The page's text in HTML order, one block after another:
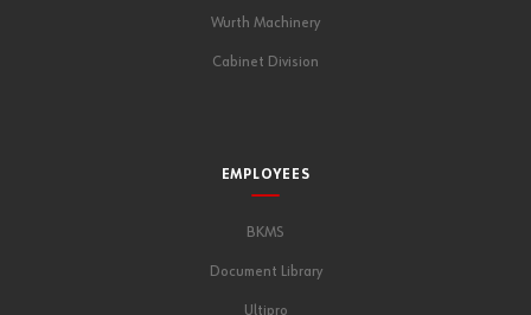
Wurth Machinery
Cabinet Division
EMPLOYEES
BKMS
Document Library
Ultipro